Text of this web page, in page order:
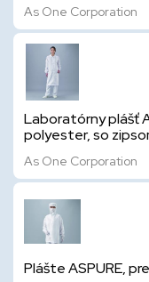
As One Corporation
Laboratórny plášť
polyester, so
As One Corporation
Plášte ASPURE,